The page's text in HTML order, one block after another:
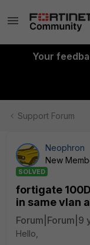
Your
Support Forum
Neophron
New
SOLVED
fortigate
in same vlan
Forum|Forum|9
Hello,